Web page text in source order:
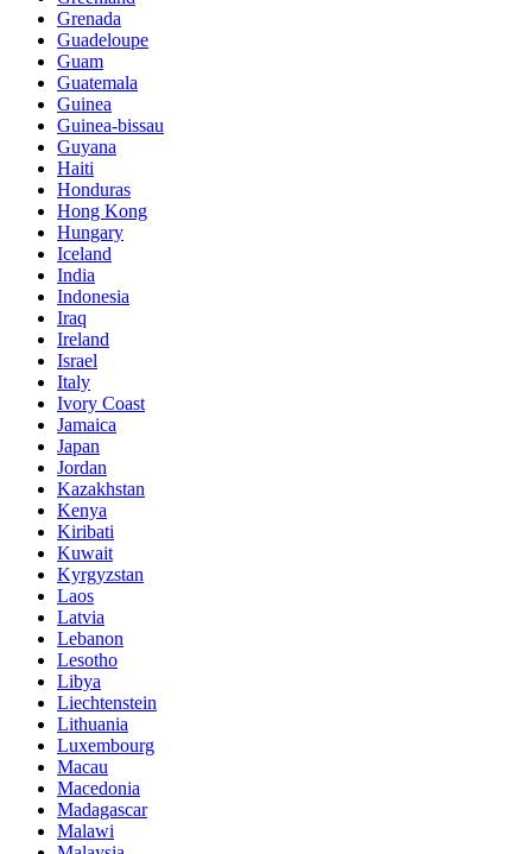
Grenada
Guadeloupe
Guam
Guatemala
Guinea
Guinea-bissau
Guyana
Haiti
Honduras
Hong Kong
Hungary
Iceland
India
Indonesia
Iraq
Ireland
Israel
Italy
Ivory Coast
Jamaica
Japan
Jordan
Kazakhstan
Kenya
Kiribati
Kuwait
Kyrgyzstan
Laos
Latvia
Lebanon
Lesotho
Libya
Liechtenstein
Lithuania
Luxembourg
Macau
Macedonia
Madagascar
Malawi